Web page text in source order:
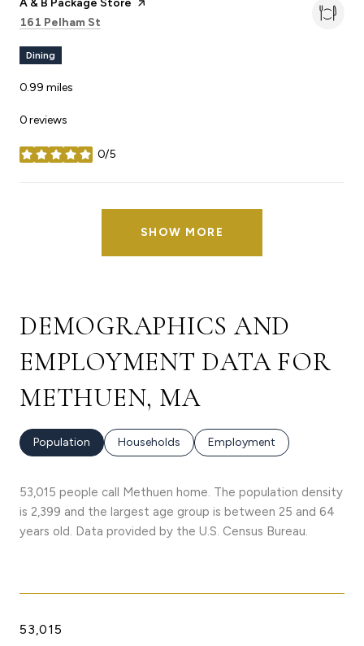
Visit the
A & B Package Store page on Yelp
Search
161 Pelham St
Dining
0.99 miles
0 reviews
0/5
stars
SHOW MORE
DEMOGRAPHICS AND
EMPLOYMENT DATA FOR
METHUEN, MA
Population Households Employment
53,015 people call Methuen home. The population density
is 2,399 and the largest age group is between 25 and 64
years old. Data provided by the U.S. Census Bureau.
53,015